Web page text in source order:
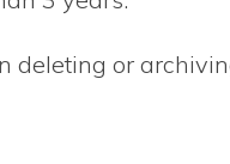
deleting or